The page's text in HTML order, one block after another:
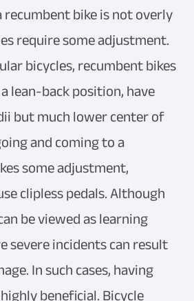
bike is not overly
require some adjustment.
bicycles, recumbent bikes
lean-back position, have
but much lower center of
and coming to a
some adjustment,
clipless pedals. Although
be viewed as learning
severe incidents can result
In such cases, having